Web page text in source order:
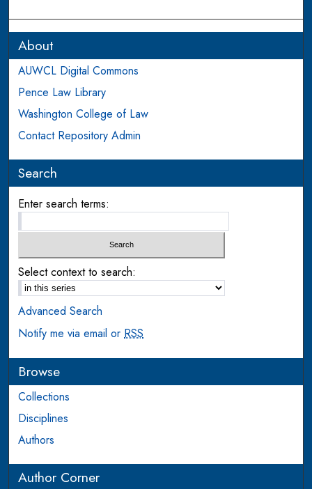
About
AUWCL Digital Commons
Pence Law Library
Washington College of Law
Contact Repository Admin
Search
Enter search terms:
Select context to search:
Advanced Search
Notify me via email orRSS
Browse
Collections
Disciplines
Authors
Author Corner